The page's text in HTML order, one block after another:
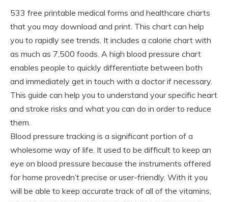
533 free printable medical forms and healthcare charts
that you may download and print. This chart can help
you to rapidly see trends. It includes a calorie chart with
as much as 7,500 foods. A high blood pressure chart
enables people to quickly differentiate between both
and immediately get in touch with a doctor if necessary.
This guide can help you to understand your specific heart
and stroke risks and what you can do in order to reduce
them.
Blood pressure tracking is a significant portion of a
wholesome way of life. It used to be difficult to keep an
eye on blood pressure because the instruments offered
for home provedn’t precise or user-friendly. With it you
will be able to keep accurate track of all of the vitamins,